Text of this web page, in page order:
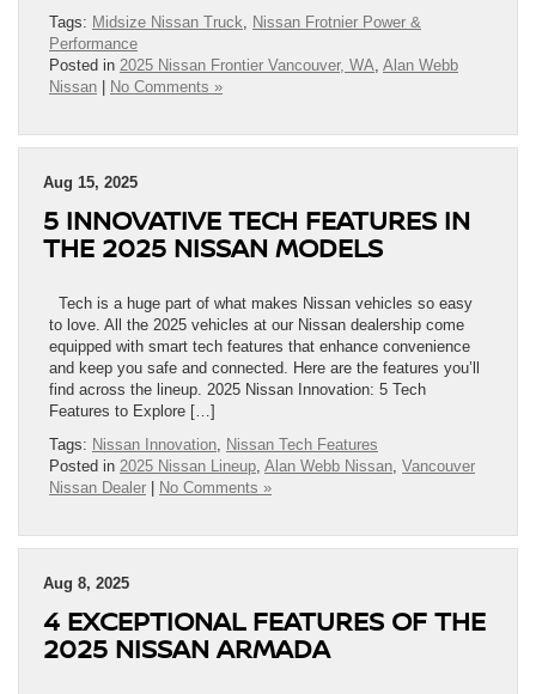
Tags: Midsize Nissan Truck, Nissan Frotnier Power &
Performance
Posted in 2025 Nissan Frontier Vancouver, WA, Alan Webb
Nissan
No Comments »
Aug 15, 2025
5 INNOVATIVE TECH FEATURES IN
THE 2025 NISSAN MODELS
Tech is a huge part of what makes Nissan vehicles so easy
to love. All the 2025 vehicles at our Nissan dealership come
equipped with smart tech features that enhance convenience
and keep you safe and connected. Here are the features you’ll
find across the lineup. 2025 Nissan Innovation: 5 Tech
Features to Explore […]
Tags: Nissan Innovation, Nissan Tech Features
Posted in 2025 Nissan Lineup, Alan Webb Nissan, Vancouver
Nissan Dealer
No Comments »
Aug 8, 2025
4 EXCEPTIONAL FEATURES OF THE
2025 NISSAN ARMADA